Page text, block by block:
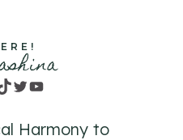
TwitterYouTube
Harmony to